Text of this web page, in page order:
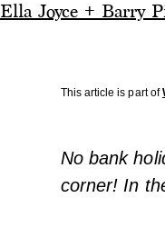
Ella Joyce + Barry
This article is part of
No bank
corner! In